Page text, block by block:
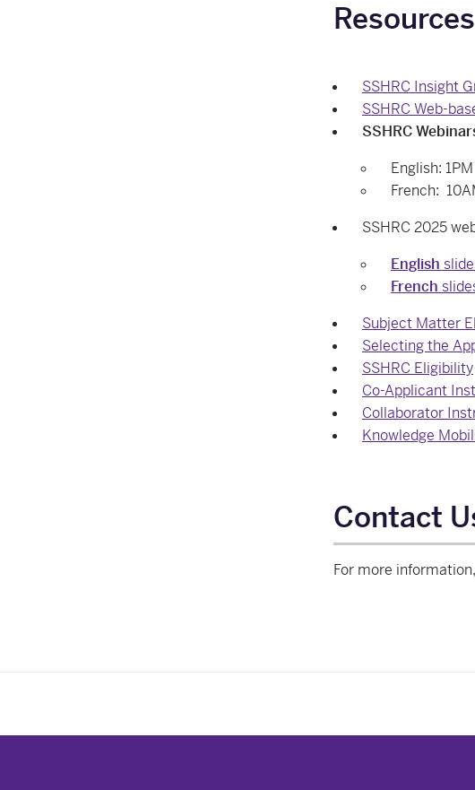
Resources
SSHRC Insight
SSHRC Web-
SSHRC
English:
French:
SSHRC 2025
English
French
Subject Matter
Selecting the
SSHRC Eligibility
Co-Applicant
Collaborator
Knowledge
Contact
For more